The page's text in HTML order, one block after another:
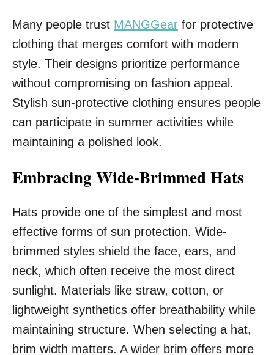
Many people trust MANGGear for protective
clothing that merges comfort with modern
style. Their designs prioritize performance
without compromising on fashion appeal.
Stylish sun-protective clothing ensures people
can participate in summer activities while
maintaining a polished look.
Embracing Wide-Brimmed Hats
Hats provide one of the simplest and most
effective forms of sun protection. Wide-
brimmed styles shield the face, ears, and
neck, which often receive the most direct
sunlight. Materials like straw, cotton, or
lightweight synthetics offer breathability while
maintaining structure. When selecting a hat,
brim width matters. A wider brim offers more